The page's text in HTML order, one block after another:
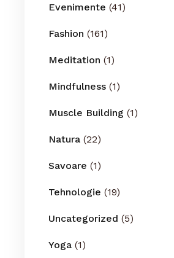
Evenimente (41)
Fashion (161)
Meditation (1)
Mindfulness (1)
Muscle Building (1)
Natura (22)
Savoare (1)
Tehnologie (19)
Uncategorized (5)
Yoga (1)